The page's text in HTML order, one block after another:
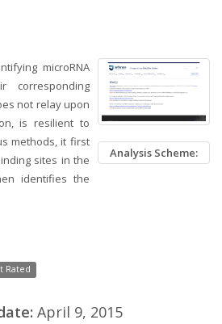
Analysis Scheme:
microRNA
corresponding
not relay upon
is resilient to
methods, it first
sites in the
identifies the
Rated
April 9, 2015